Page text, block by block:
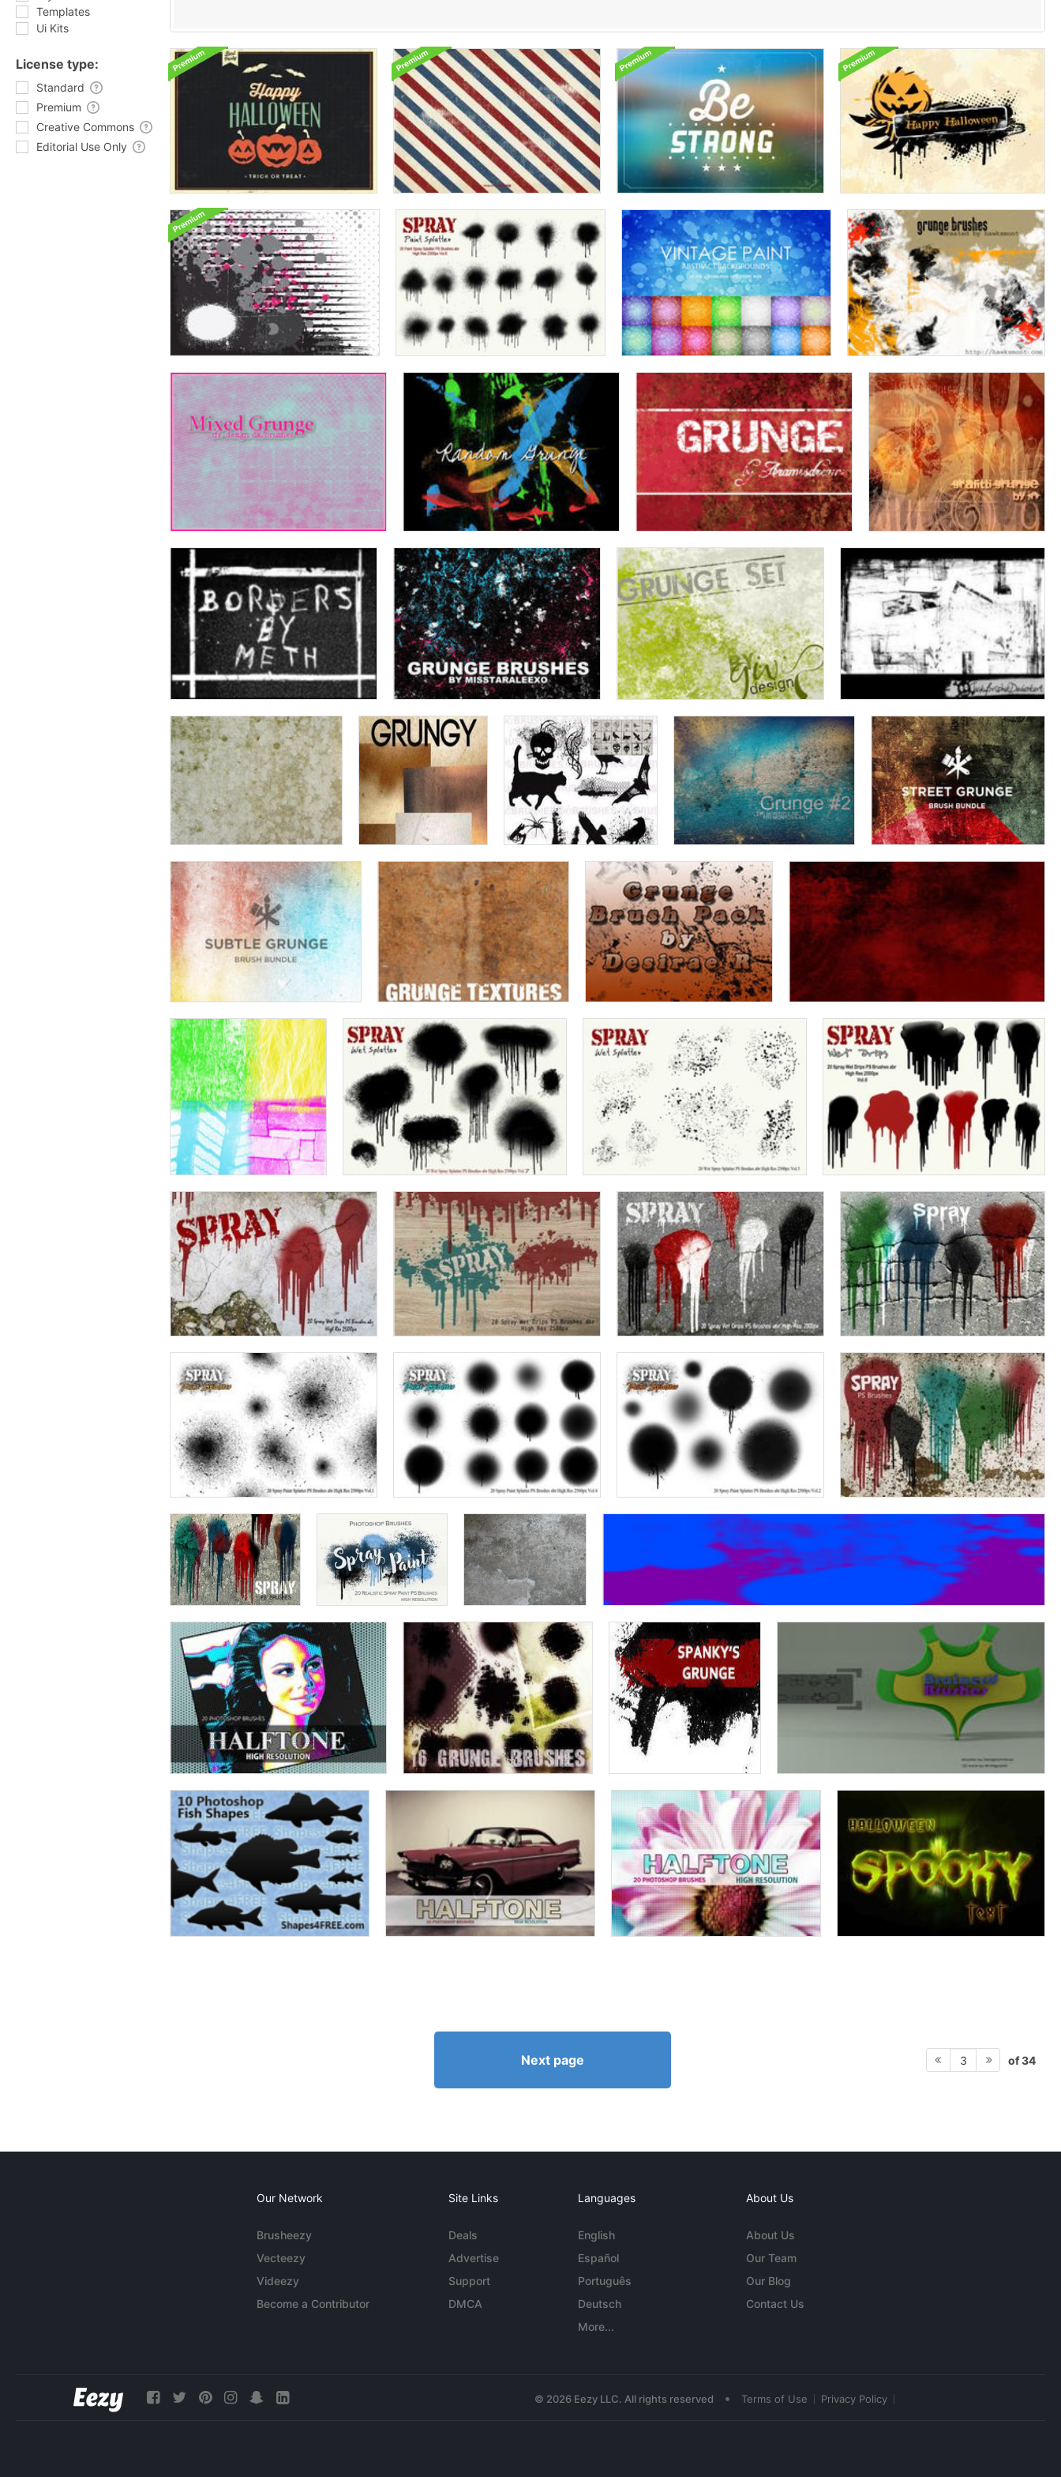
Templates
Ui Kits
License type:
Standard
Premium
Creative Commons
Editorial Use Only
Next page 3 of 34
Our Network
Brusheezy
Vecteezy
Videezy
Become a Contributor
Site Links
Deals
Advertise
Support
DMCA
Languages
English
Español
Português
Deutsch
More...
About Us
About Us
Our Team
Our Blog
Contact Us
© 2026 Eezy LLC. All rights reserved • Terms of Use Privacy Policy